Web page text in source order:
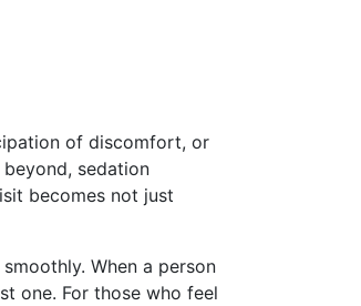
of discomfort, or
sedation
becomes not just
When a person
one. For those who feel